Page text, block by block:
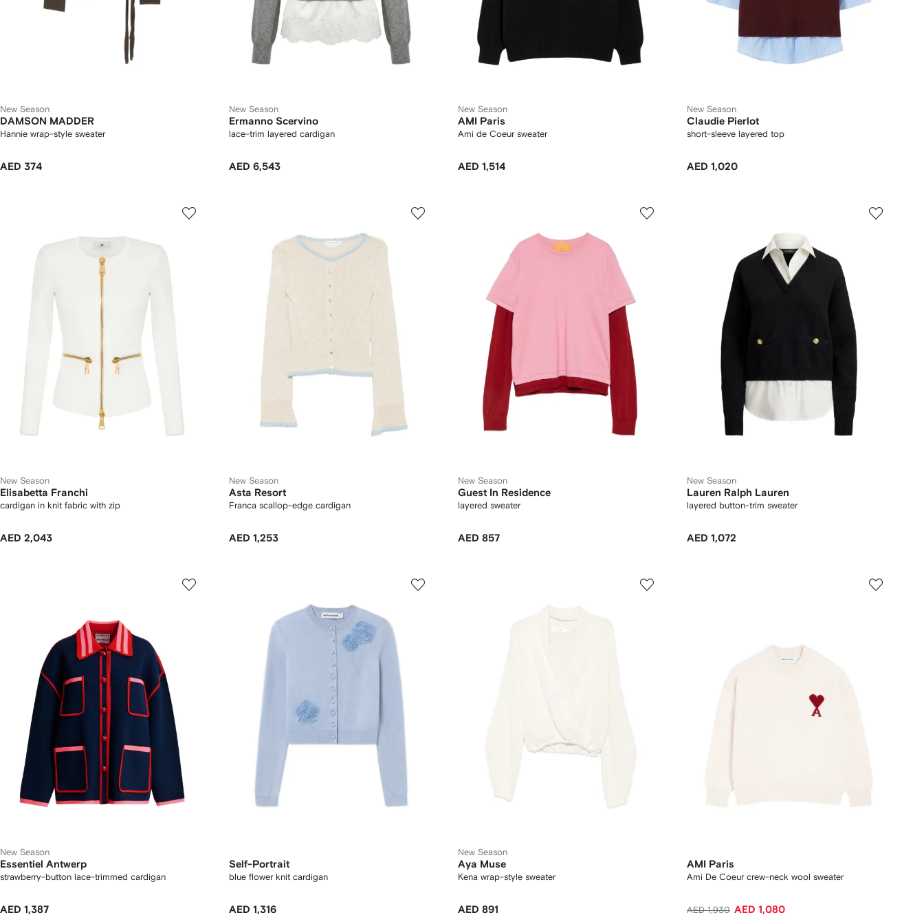
New Season
DAMSON MADDER
Hannie wrap-style sweater
AED 374
New Season
Ermanno Scervino
lace-trim layered cardigan
AED 6,543
New Season
AMI Paris
Ami de Coeur sweater
AED 1,514
New Season
Claudie Pierlot
short-sleeve layered top
AED 1,020
New Season
Elisabetta Franchi
cardigan in knit fabric with zip
AED 2,043
New Season
Asta Resort
Franca scallop-edge cardigan
AED 1,253
New Season
Guest In Residence
layered sweater
AED 857
New Season
Lauren Ralph Lauren
layered button-trim sweater
AED 1,072
New Season
Essentiel Antwerp
strawberry-button lace-trimmed cardigan
AED 1,387
Self-Portrait
blue flower knit cardigan
AED 1,316
New Season
Aya Muse
Kena wrap-style sweater
AED 891
AMI Paris
Ami De Coeur crew-neck wool sweater
AED 1,930 AED 1,080